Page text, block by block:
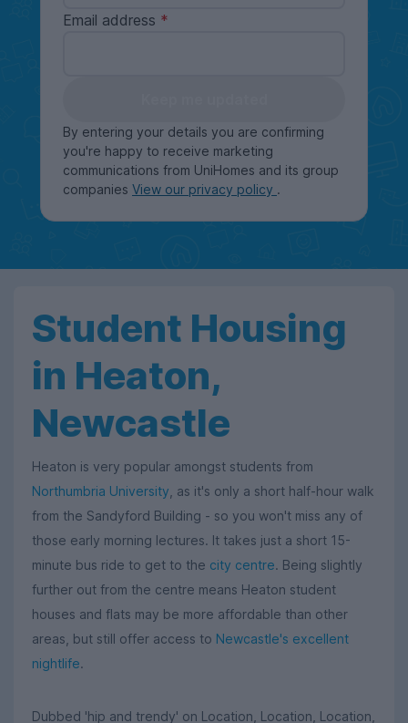
Email address
By entering your details you are confirming
you're happy to receive marketing
communications from UniHomes and its group
companies View our privacy policy .
Student Housing
in Heaton,
Newcastle
Heaton is very popular amongst students from
Northumbria University , as it's only a short half-hour walk
from the Sandyford Building - so you won't miss any of
those early morning lectures. It takes just a short 15-
minute bus ride to get to the city centre. Being slightly
further out from the centre means Heaton student
houses and flats may be more affordable than other
areas, but still offer access to Newcastle's excellent
nightlife.
Dubbed 'hip and trendy' on Location, Location, Location,